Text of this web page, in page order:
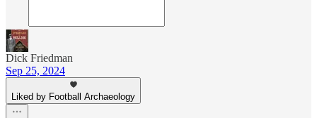
Dick Friedman
Sep 25, 2024
Liked by Football Archaeology